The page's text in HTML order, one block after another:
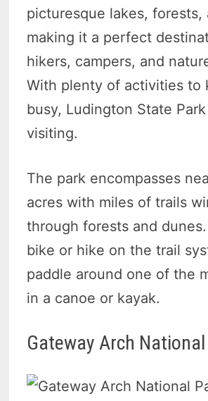
picturesque lakes, forests,
making it a perfect
hikers, campers, and
With plenty of activities to
busy, Ludington State
visiting.
The park encompasses
acres with miles of trails
through forests and
bike or hike on the trail
paddle around one of the
in a canoe or kayak.
Gateway Arch